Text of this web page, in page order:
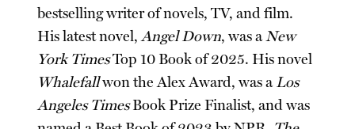
bestselling writer of novels, TV, and film.
His latest novel,Angel Down, was aNew
York TimesTop 10 Book of 2025. His novel
Whalefallwon the Alex Award, was aLos
Angeles TimesBook Prize Finalist, and was